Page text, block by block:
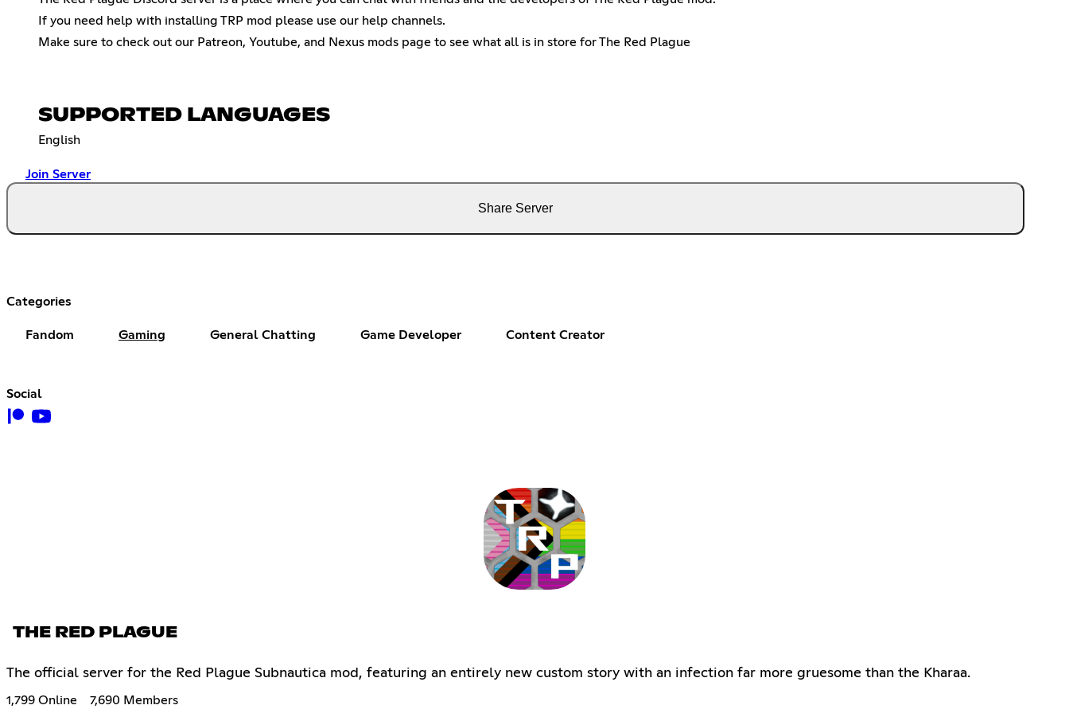
If you need help with installing TRP mod please use our help channels.
Make sure to check out our Patreon, Youtube, and Nexus mods page to see what all is in store for The Red Plague
SUPPORTED LANGUAGES
English
Join Server
Share Server
Categories
Fandom Gaming General Chatting Game Developer Content Creator
Social
THE RED PLAGUE
The official server for the Red Plague Subnautica mod, featuring an entirely new custom story with an infection far more gruesome than the Kharaa.
1,799 Online 7,690 Members